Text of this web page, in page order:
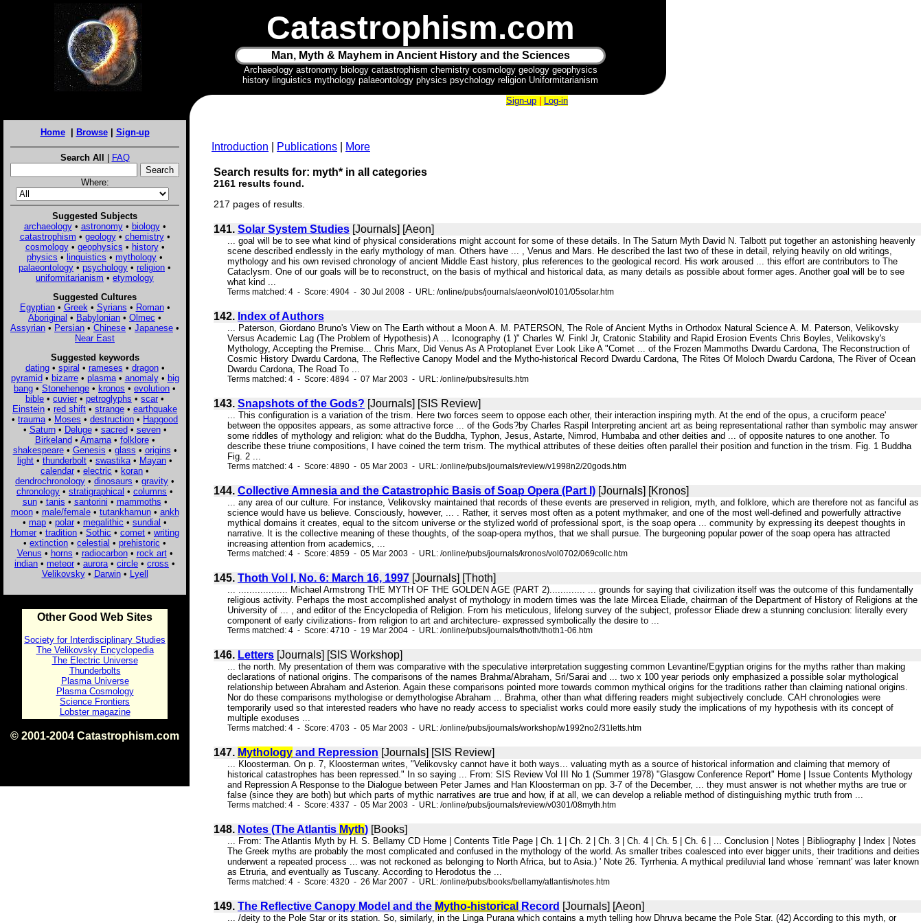
Catastrophism.com
Man, Myth & Mayhem in Ancient History and the Sciences
Archaeology astronomy biology catastrophism chemistry cosmology geology geophysics
history linguistics mythology palaeontology physics psychology religion Uniformitarianism
Home| Browse| Sign-up
Search All | FAQ
Where:
Suggested Subjects
archaeology• astronomy• biology•
catastrophism • geology• chemistry•
cosmology• geophysics • history•
physics • linguistics • mythology •
palaeontology • psychology • religion •
uniformitarianism • etymology
Suggested Cultures
Egyptian• Greek • Syrians • Roman•
Aboriginal • Babylonian • Olmec •
Assyrian • Persian • Chinese • Japanese •
Near East
Suggested keywords
dating• spiral • rameses • dragon•
pyramid• bizarre• plasma• anomaly• big
bang • Stonehenge • kronos • evolution •
bible • cuvier • petroglyphs • scar •
Einstein • red shift • strange • earthquake
• trauma • Moses • destruction • Hapgood
• Saturn• Deluge• sacred• seven•
Birkeland• Amarna• folklore•
shakespeare• Genesis • glass • origins •
light • thunderbolt • swastika • Mayan •
calendar • electric • koran •
dendrochronology • dinosaurs • gravity •
chronology • stratigraphical • columns •
sun• tanis • santorini • mammoths •
moon• male/female• tutankhamun• ankh
• map • polar • megalithic • sundial •
Homer • tradition • Sothic • comet • writing
• extinction • celestial • prehistoric •
Venus • horns • radiocarbon• rock art•
indian • meteor • aurora • circle • cross •
Velikovsky• Darwin• Lyell
Other Good Web Sites
Society for Interdisciplinary Studies
The Velikovsky Encyclopedia
The Electric Universe
Thunderbolts
Plasma Universe
Plasma Cosmology
Science Frontiers
Lobster magazine
© 2001-2004 Catastrophism.com
Sign-up Log-in
Introduction Publications More
Search results for: myth* in all categories
2161 results found.
217 pages of results.
141. Solar System Studies [Journals] [Aeon]
... goal will be to see what kind of physical considerations might account for some of these details. In The Saturn Myth David N. Talbott put together an astonishing heavenly
scene described endlessly in the early mythology of man. Others have ... , Venus and Mars. He described the last two of these in detail, relying heavily on old writings,
mythology and his own revised chronology of ancient Middle East history, plus references to the geological record. His work aroused ... this effort are contributors to The
Cataclysm. One of our goals will be to reconstruct, on the basis of mythical and historical data, as many details as possible about former ages. Another goal will be to see
what kind ...
Terms matched: 4 - Score: 4904 - 30 Jul 2008 - URL: /online/pubs/journals/aeon/vol0101/05solar.htm
142. Index of Authors
... Paterson, Giordano Bruno's View on The Earth without a Moon A. M. PATERSON, The Role of Ancient Myths in Orthodox Natural Science A. M. Paterson, Velikovsky
Versus Academic Lag (The Problem of Hypothesis) A ... Iconography (1 )" Charles W. Finkl Jr, Cratonic Stability and Rapid Erosion Events Chris Boyles, Velikovsky's
Mythology, Accepting the Premise... Chris Marx, Did Venus As A Protoplanet Ever Look Like A "Comet ... of the Frozen Mammoths Dwardu Cardona, The Reconstruction of
Cosmic History Dwardu Cardona, The Reflective Canopy Model and the Mytho-historical Record Dwardu Cardona, The Rites Of Moloch Dwardu Cardona, The River of Ocean
Dwardu Cardona, The Road To ...
Terms matched: 4 - Score: 4894 - 07 Mar 2003 - URL: /online/pubs/results.htm
143. Snapshots of the Gods? [Journals] [SIS Review]
... This configuration is a variation of the trism. Here two forces seem to oppose each other, their interaction inspiring myth. At the end of the opus, a cruciform peace'
between the opposites appears, as some attractive force ... of the Gods?by Charles Raspil Interpreting ancient art as being representational rather than symbolic may answer
some riddles of mythology and religion: what do the Buddha, Typhon, Jesus, Astarte, Nimrod, Humbaba and other deities and ... of opposite natures to one another. To
describe these triune compositions, I have coined the term trism. The mythical attributes of these deities often parallel their position and function in the trism. Fig. 1 Buddha
Fig. 2 ...
Terms matched: 4 - Score: 4890 - 05 Mar 2003 - URL: /online/pubs/journals/review/v1998n2/20gods.htm
144. Collective Amnesia and the Catastrophic Basis of Soap Opera (Part I) [Journals] [Kronos]
... any area of our culture. For instance, Velikovsky maintained that records of these events are preserved in religion, myth, and folklore, which are therefore not as fanciful as
science would have us believe. Consciously, however, ... . Rather, it serves most often as a potent mythmaker, and one of the most well-defined and powerfully attractive
mythical domains it creates, equal to the sitcom universe or the stylized world of professional sport, is the soap opera ... community by expressing its deepest thoughts in
narrative. It is the collective meaning of these thoughts, of the soap-opera mythos, that we shall pursue. The burgeoning popular power of the soap opera has attracted
increasing attention from academics, ...
Terms matched: 4 - Score: 4859 - 05 Mar 2003 - URL: /online/pubs/journals/kronos/vol0702/069collc.htm
145. Thoth Vol I, No. 6: March 16, 1997 [Journals] [Thoth]
... .................. Michael Armstrong THE MYTH OF THE GOLDEN AGE (PART 2)............. ... grounds for saying that civilization itself was the outcome of this fundamentally
religious activity. Perhaps the most accomplished analyst of mythology in modern times was the late Mircea Eliade, chairman of the Department of History of Religions at the
University of ... , and editor of the Encyclopedia of Religion. From his meticulous, lifelong survey of the subject, professor Eliade drew a stunning conclusion: literally every
component of early civilizations- from religion to art and architecture- expressed symbolically the desire to ...
Terms matched: 4 - Score: 4710 - 19 Mar 2004 - URL: /online/pubs/journals/thoth/thoth1-06.htm
146. Letters [Journals] [SIS Workshop]
... the north. My presentation of them was comparative with the speculative interpretation suggesting common Levantine/Egyptian origins for the myths rather than making
declarations of national origins. The comparisons of the names Brahma/Abraham, Sri/Sarai and ... two x 100 year periods only emphasized a possible solar mythological
relationship between Abraham and Asterion. Again these comparisons pointed more towards common mythical origins for the traditions rather than claiming national origins.
Nor do these comparisons mythologise or demythologise Abraham ... Brahma, other than what differing readers might subjectively conclude. CAH chronologies were
temporarily used so that interested readers who have no ready access to specialist works could more easily study the implications of my hypothesis with its concept of
multiple exoduses ...
Terms matched: 4 - Score: 4703 - 05 Mar 2003 - URL: /online/pubs/journals/workshop/w1992no2/31letts.htm
147. Mythology and Repression [Journals] [SIS Review]
... Kloosterman. On p. 7, Kloosterman writes, "Velikovsky cannot have it both ways... valuating myth as a source of historical information and claiming that memory of
historical catastrophes has been repressed." In so saying ... From: SIS Review Vol III No 1 (Summer 1978) "Glasgow Conference Report" Home | Issue Contents Mythology
and Repression A Response to the Dialogue between Peter James and Han Kloosterman on pp. 3-7 of the December, ... they must answer is not whether myths are true or
false (since they are both) but which parts of mythic narratives are true and how, if at all, we can develop a reliable method of distinguishing mythic truth from ...
Terms matched: 4 - Score: 4337 - 05 Mar 2003 - URL: /online/pubs/journals/review/v0301/08myth.htm
148. Notes (The Atlantis Myth) [Books]
... From: The Atlantis Myth by H. S. Bellamy CD Home | Contents Title Page | Ch. 1 | Ch. 2 | Ch. 3 | Ch. 4 | Ch. 5 | Ch. 6 | ... Conclusion | Notes | Bibliography | Index | Notes
The Greek myths are probably the most complicated and confused in the mythology of the world. As smaller tribes coalesced into ever bigger units, their traditions and deities
underwent a repeated process ... was not reckoned as belonging to North Africa, but to Asia.) ' Note 26. Tyrrhenia. A mythical prediluvial land whose `remnant' was later known
as Etruria, and eventually as Tuscany. According to Herodotus the ...
Terms matched: 4 - Score: 4320 - 26 Mar 2007 - URL: /online/pubs/books/bellamy/atlantis/notes.htm
149. The Reflective Canopy Model and the Mytho-historical Record [Journals] [Aeon]
... /deity to the Pole Star or its station. So, similarly, in the Linga Purana which contains a myth telling how Dhruva became the Pole Star. (42) According to this myth, or